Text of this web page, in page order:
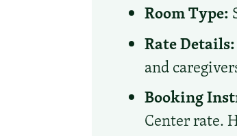
Room Type:
Rate Details:
and
Booking
Center rate.